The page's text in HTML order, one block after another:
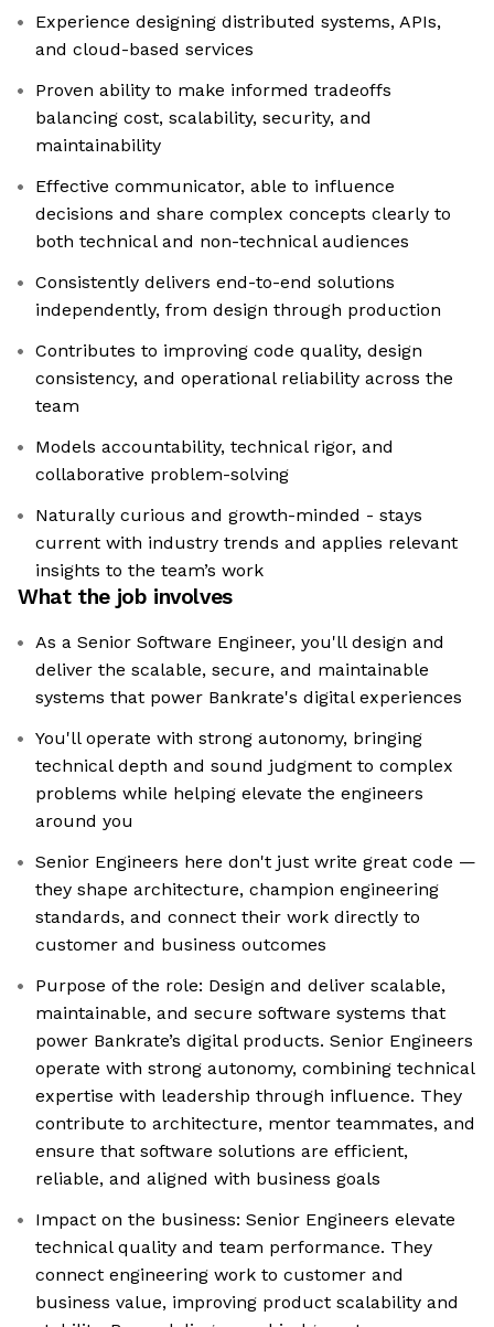
Experience designing distributed systems, APIs,
and cloud-based services
Proven ability to make informed tradeoffs
balancing cost, scalability, security, and
maintainability
Effective communicator, able to influence
decisions and share complex concepts clearly to
both technical and non-technical audiences
Consistently delivers end-to-end solutions
independently, from design through production
Contributes to improving code quality, design
consistency, and operational reliability across the
team
Models accountability, technical rigor, and
collaborative problem-solving
Naturally curious and growth-minded - stays
current with industry trends and applies relevant
insights to the team’s work
What the job involves
As a Senior Software Engineer, you'll design and
deliver the scalable, secure, and maintainable
systems that power Bankrate's digital experiences
You'll operate with strong autonomy, bringing
technical depth and sound judgment to complex
problems while helping elevate the engineers
around you
Senior Engineers here don't just write great code —
they shape architecture, champion engineering
standards, and connect their work directly to
customer and business outcomes
Purpose of the role: Design and deliver scalable,
maintainable, and secure software systems that
power Bankrate’s digital products. Senior Engineers
operate with strong autonomy, combining technical
expertise with leadership through influence. They
contribute to architecture, mentor teammates, and
ensure that software solutions are efficient,
reliable, and aligned with business goals
Impact on the business: Senior Engineers elevate
technical quality and team performance. They
connect engineering work to customer and
business value, improving product scalability and